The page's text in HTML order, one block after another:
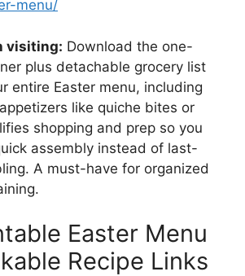
menu/
visiting: Download the one-
plus detachable grocery list
entire Easter menu, including
like quiche bites or
shopping and prep so you
assembly instead of last-
A must-have for organized
Easter Menu
Recipe Links